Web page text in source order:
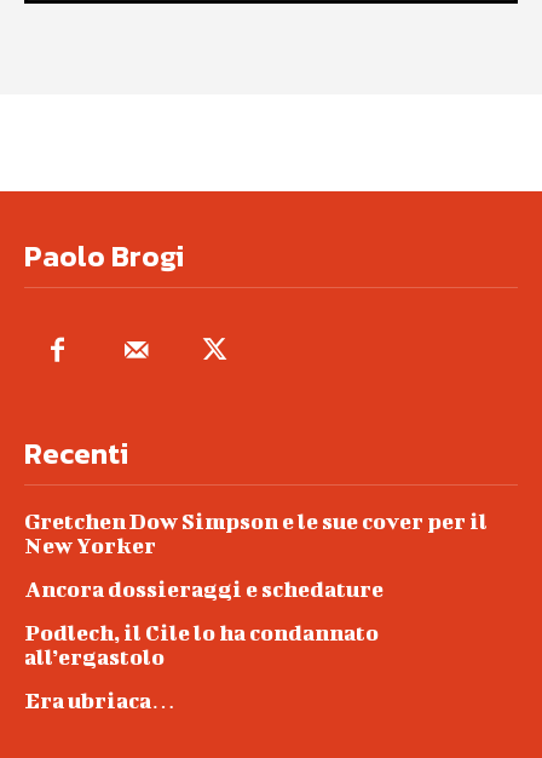
Paolo Brogi
Recenti
Gretchen Dow Simpson e le sue cover per il
New Yorker
Ancora dossieraggi e schedature
Podlech, il Cile lo ha condannato
all’ergastolo
Era ubriaca…